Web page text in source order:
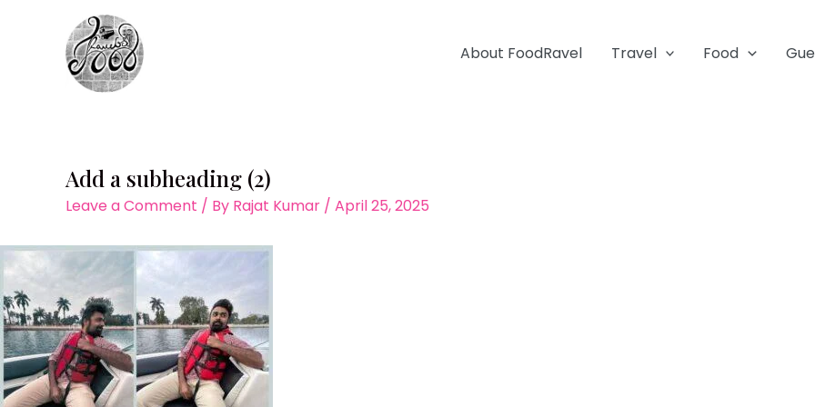
About FoodRavel Travel Food
Add a subheading (2)
Leave a Comment / By Rajat Kumar / April 25, 2025